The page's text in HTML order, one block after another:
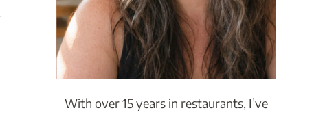
With over 15 years in restaurants, I’ve